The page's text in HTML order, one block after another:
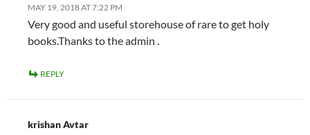
MAY 19, 2018 AT 7:22 PM
Very good and useful storehouse of rare to get holy
books.Thanks to the admin .
REPLY
krishan Avtar